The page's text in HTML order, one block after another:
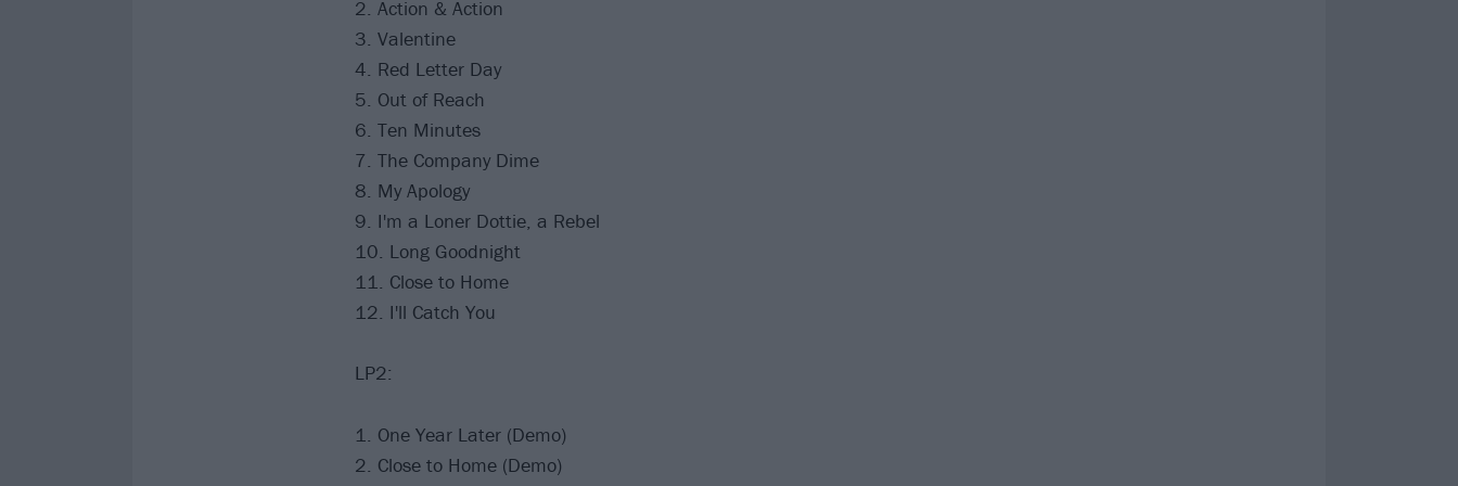
2. Action & Action
3. Valentine
4. Red Letter Day
5. Out of Reach
6. Ten Minutes
7. The Company Dime
8. My Apology
9. I'm a Loner Dottie, a Rebel
10. Long Goodnight
11. Close to Home
12. I'll Catch You
LP2:
1. One Year Later (Demo)
2. Close to Home (Demo)